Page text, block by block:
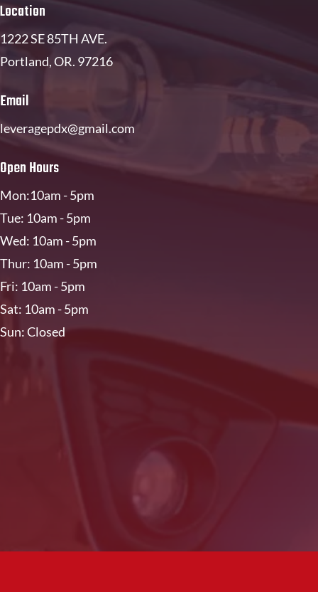
Location
1222 SE 85TH AVE.
Portland, OR. 97216
Email
leveragepdx@gmail.com
Open Hours
Mon:10am - 5pm
Tue: 10am - 5pm
Wed: 10am - 5pm
Thur: 10am - 5pm
Fri: 10am - 5pm
Sat: 10am - 5pm
Sun: Closed